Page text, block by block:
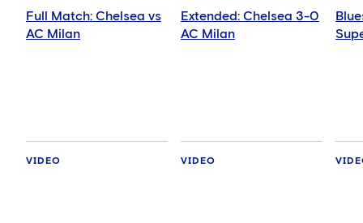
Full Match: Chelsea vs
AC Milan
VIDEO
Extended: Chelsea 3-0
AC Milan
VIDEO